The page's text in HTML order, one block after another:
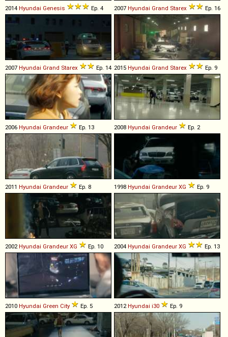
2014 Hyundai Genesis Ep. 4 2007 Hyundai Grand Starex Ep. 16
2007 Hyundai Grand Starex Ep. 14 2015 Hyundai Grand Starex Ep. 9
2006 Hyundai Grandeur Ep. 13 2008 Hyundai Grandeur Ep. 2
2011 Hyundai Grandeur Ep. 8 1998 Hyundai Grandeur XG Ep. 9
2002Hyundai Grandeur XG Ep. 10 2004 Hyundai Grandeur XG Ep. 13
2010 Hyundai Green City Ep. 5 2012Hyundai i30 Ep. 9